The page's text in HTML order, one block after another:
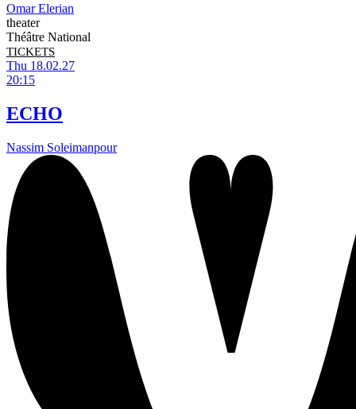
Omar Elerian
theater
Théâtre National
TICKETS
Thu 18.02.27
20:15
ECHO
Nassim Soleimanpour